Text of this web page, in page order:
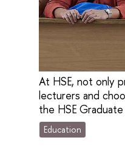
At HSE, not only
lecturers and
the HSE
Education